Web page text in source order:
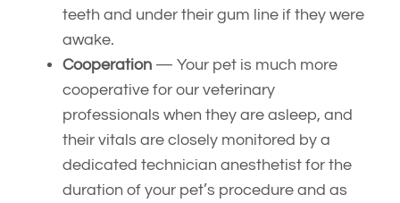
teeth and under their gum line if they were
awake.
Cooperation — Your pet is much more
cooperative for our veterinary
professionals when they are asleep, and
their vitals are closely monitored by a
dedicated technician anesthetist for the
duration of your pet’s procedure and as